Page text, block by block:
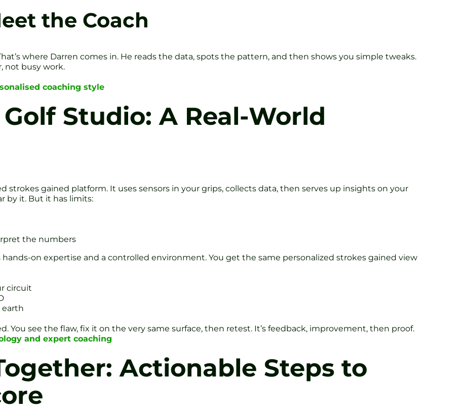
the Coach
where Darren comes in. He reads the data, spots the pattern, and then shows you simple tweaks.
not busy work.
coaching style
Studio: A Real-World
strokes gained platform. It uses sensors in your grips, collects data, then serves up insights on your
by it. But it has limits:
the numbers
on expertise and a controlled environment. You get the same personalized strokes gained view
circuit
earth
You see the flaw, fix it on the very same surface, then retest. It’s feedback, improvement, then proof.
and expert coaching
Actionable Steps to